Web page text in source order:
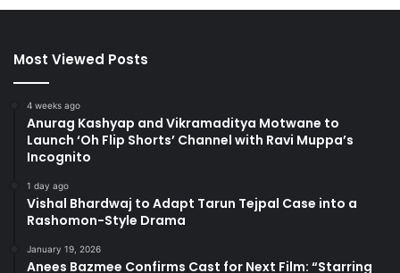
Most Viewed Posts
4 weeks ago
Anurag Kashyap and Vikramaditya Motwane to
Launch ‘Oh Flip Shorts’ Channel with Ravi Muppa’s
Incognito
1 day ago
Vishal Bhardwaj to Adapt Tarun Tejpal Case into a
Rashomon-Style Drama
January 19, 2026
Anees Bazmee Confirms Cast for Next Film: “Starring